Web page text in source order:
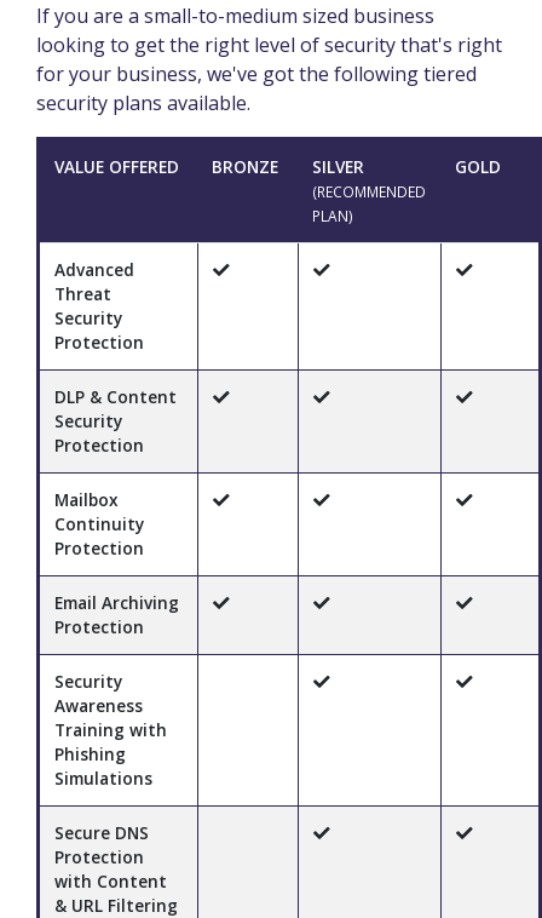
If you are a small-to-medium sized business
looking to get the right level of security that's right
for your business, we've got the following tiered
security plans available.
VALUE OFFERED BRONZE SILVER
(RECOMMENDED
PLAN)
GOLD
Advanced
Threat
Security
Protection
DLP & Content
Security
Protection
Mailbox
Continuity
Protection
Email Archiving
Protection
Security
Awareness
Training with
Phishing
Simulations
Secure DNS
Protection
with Content
& URL Filtering